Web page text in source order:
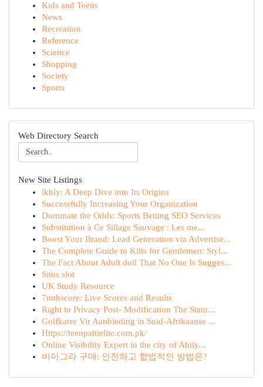
Kids and Teens
News
Recreation
Reference
Science
Shopping
Society
Sports
Web Directory Search
New Site Listings
lkbly: A Deep Dive into Its Origins
Successfully Increasing Your Organization
Dominate the Odds: Sports Betting SEO Services
Substitution à Ce Sillage Sauvage : Les me...
Boost Your Brand: Lead Generation via Advertise...
The Complete Guide to Kilts for Gentlemen: Styl...
The Fact About Adult doll That No One Is Sugges...
Situs slot
UK Study Resource
7mthscore: Live Scores and Results
Right to Privacy Post- Modification The Statu...
Golfkarre Vir Aanbieding in Suid-Afrikaanse ...
Https://teenpattielite.com.pk/
Online Visibility Expert in the city of Ahily...
비아그라 구매: 안전하고 합법적인 방법은?